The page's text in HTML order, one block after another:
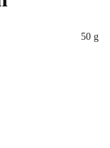
50 g